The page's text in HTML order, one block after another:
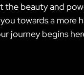
the beauty and
towards a more
journey begins